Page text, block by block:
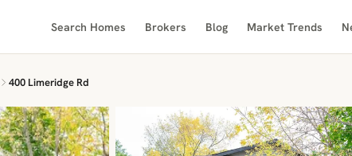
Search Homes Brokers Blog Market Trends
400 Limeridge Rd